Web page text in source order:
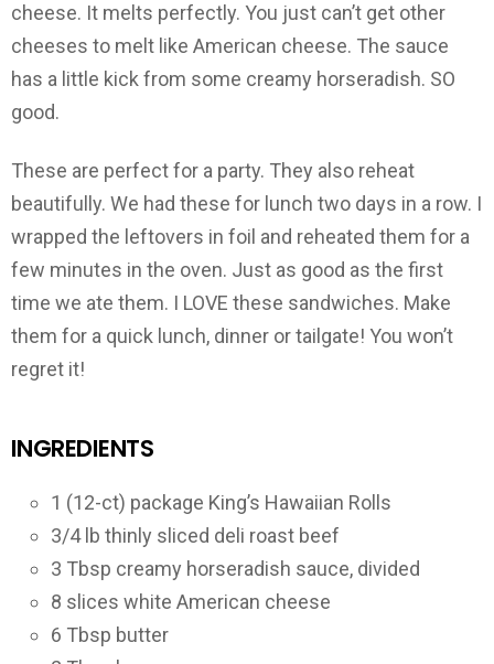
cheese. It melts perfectly. You just can’t get other
cheeses to melt like American cheese. The sauce
has a little kick from some creamy horseradish. SO
good.
These are perfect for a party. They also reheat
beautifully. We had these for lunch two days in a row. I
wrapped the leftovers in foil and reheated them for a
few minutes in the oven. Just as good as the first
time we ate them. I LOVE these sandwiches. Make
them for a quick lunch, dinner or tailgate! You won’t
regret it!
INGREDIENTS
1 (12-ct) package King’s Hawaiian Rolls
3/4 lb thinly sliced deli roast beef
3 Tbsp creamy horseradish sauce, divided
8 slices white American cheese
6 Tbsp butter